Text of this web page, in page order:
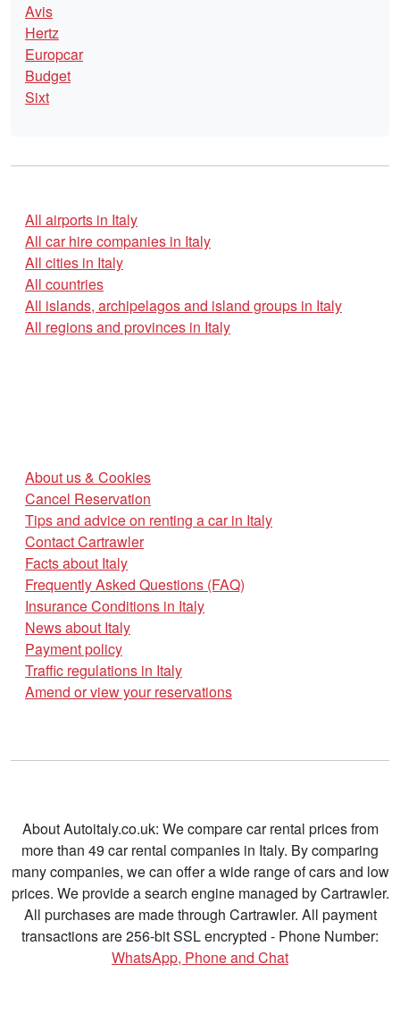
Avis
Hertz
Europcar
Budget
Sixt
All airports in Italy
All car hire companies in Italy
All cities in Italy
All countries
All islands, archipelagos and island groups in Italy
All regions and provinces in Italy
About us & Cookies
Cancel Reservation
Tips and advice on renting a car in Italy
Contact Cartrawler
Facts about Italy
Frequently Asked Questions (FAQ)
Insurance Conditions in Italy
News about Italy
Payment policy
Traffic regulations in Italy
Amend or view your reservations
About Autoitaly.co.uk: We compare car rental prices from
more than 49 car rental companies in Italy. By comparing
many companies, we can offer a wide range of cars and low
prices. We provide a search engine managed by Cartrawler.
All purchases are made through Cartrawler. All payment
transactions are 256-bit SSL encrypted - Phone Number:
WhatsApp, Phone and Chat